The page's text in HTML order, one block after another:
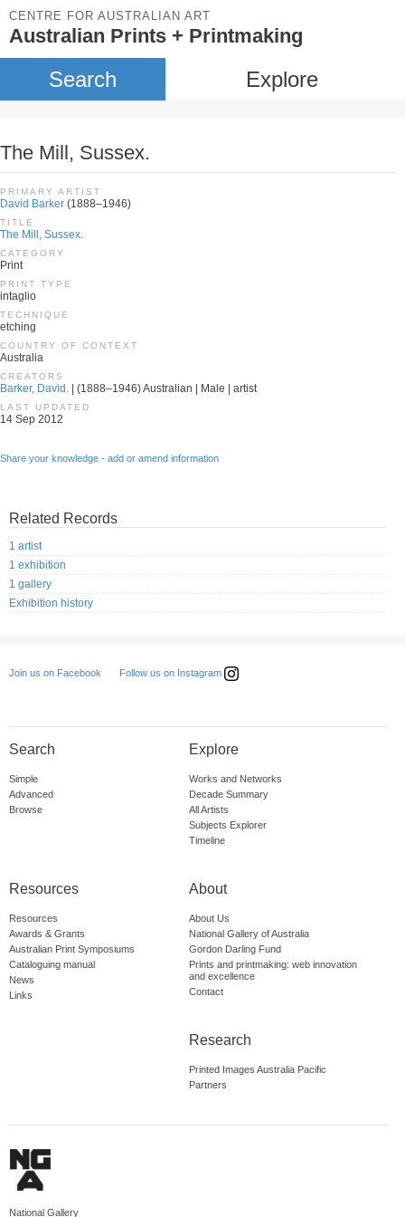
CENTRE FOR AUSTRALIAN ART
Australian Prints + Printmaking
Search Explore
The Mill, Sussex.
PRIMARY ARTIST
David Barker (1888–1946)
TITLE
The Mill, Sussex.
CATEGORY
Print
PRINT TYPE
intaglio
TECHNIQUE
etching
COUNTRY OF CONTEXT
Australia
CREATORS
Barker, David. | (1888–1946) Australian | Male | artist
LAST UPDATED
14 Sep 2012
Share your knowledge - add or amend information
Related Records
1 artist
1 exhibition
1 gallery
Exhibition history
Join us on Facebook Follow us on Instagram
Search
Simple
Advanced
Browse
Explore
Works and Networks
Decade Summary
All Artists
Subjects Explorer
Timeline
Resources
Resources
Awards & Grants
Australian Print Symposiums
Cataloguing manual
News
Links
About
About Us
National Gallery of Australia
Gordon Darling Fund
Prints and printmaking: web innovation
and excellence
Contact
Research
Printed Images Australia Pacific
Partners
National Gallery